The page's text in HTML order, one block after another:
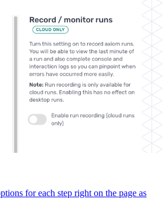
for each step right on the page as